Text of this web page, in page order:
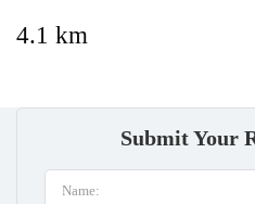
4.1 km
Submit Your